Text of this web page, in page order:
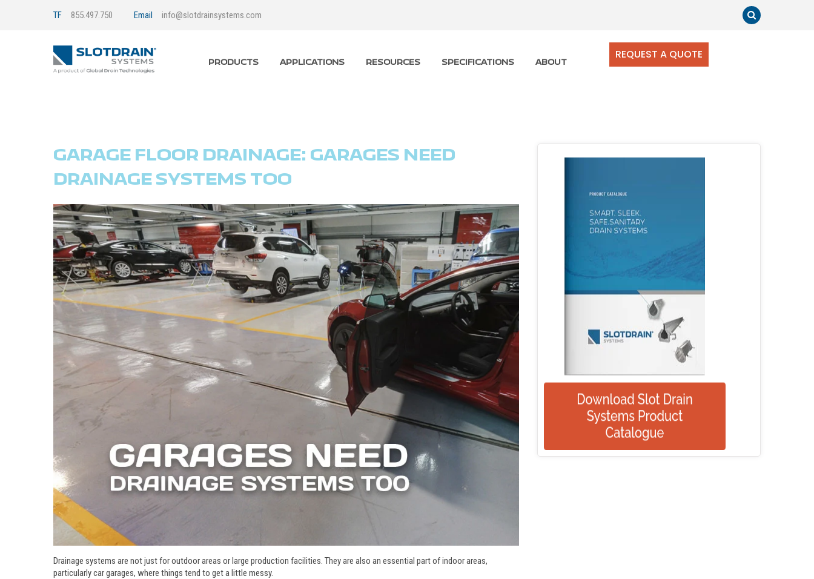
TF 855.497.750 Email info@slotdrainsystems.com
PRODUCTS APPLICATIONS RESOURCES SPECIFICATIONS ABOUT
REQUEST A QUOTE
GARAGE FLOOR DRAINAGE: GARAGES NEED
DRAINAGE SYSTEMS TOO
Drainage systems are not just for outdoor areas or large production facilities. They are also an essential part of indoor areas,
particularly car garages, where things tend to get a little messy.